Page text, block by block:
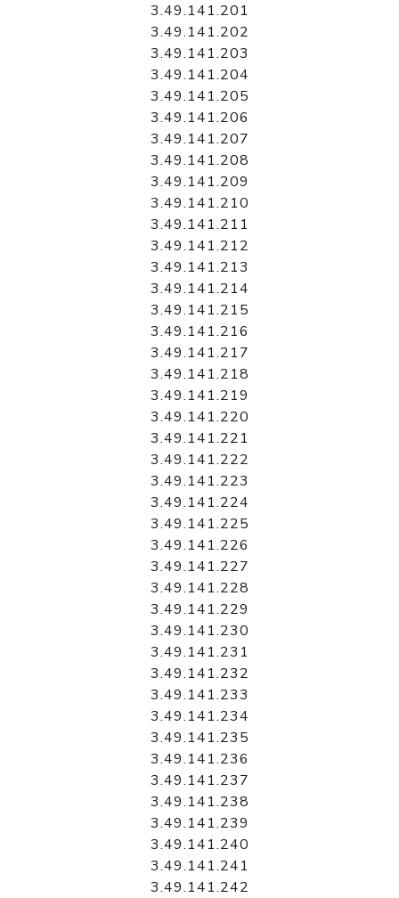
3.49.141.201
3.49.141.202
3.49.141.203
3.49.141.204
3.49.141.205
3.49.141.206
3.49.141.207
3.49.141.208
3.49.141.209
3.49.141.210
3.49.141.211
3.49.141.212
3.49.141.213
3.49.141.214
3.49.141.215
3.49.141.216
3.49.141.217
3.49.141.218
3.49.141.219
3.49.141.220
3.49.141.221
3.49.141.222
3.49.141.223
3.49.141.224
3.49.141.225
3.49.141.226
3.49.141.227
3.49.141.228
3.49.141.229
3.49.141.230
3.49.141.231
3.49.141.232
3.49.141.233
3.49.141.234
3.49.141.235
3.49.141.236
3.49.141.237
3.49.141.238
3.49.141.239
3.49.141.240
3.49.141.241
3.49.141.242